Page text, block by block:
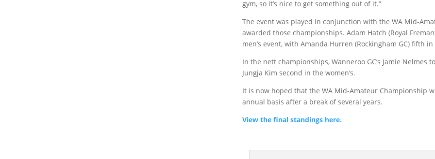
gym, so it’s nice to get something out of it.”
The event was played in conjunction with the WA Mid-
awarded those championships. Adam Hatch (Royal
men’s event, with Amanda Hurren (Rockingham GC) fifth in
In the nett championships, Wanneroo GC’s Jamie Nelmes
Jungja Kim second in the women’s.
It is now hoped that the WA Mid-Amateur Championship
annual basis after a break of several years.
View the final standings here.